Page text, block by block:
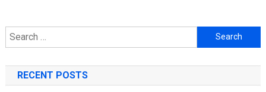
Search
for:
RECENT POSTS